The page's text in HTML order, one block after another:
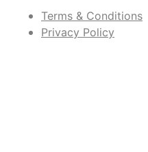
Terms & Conditions
Privacy Policy